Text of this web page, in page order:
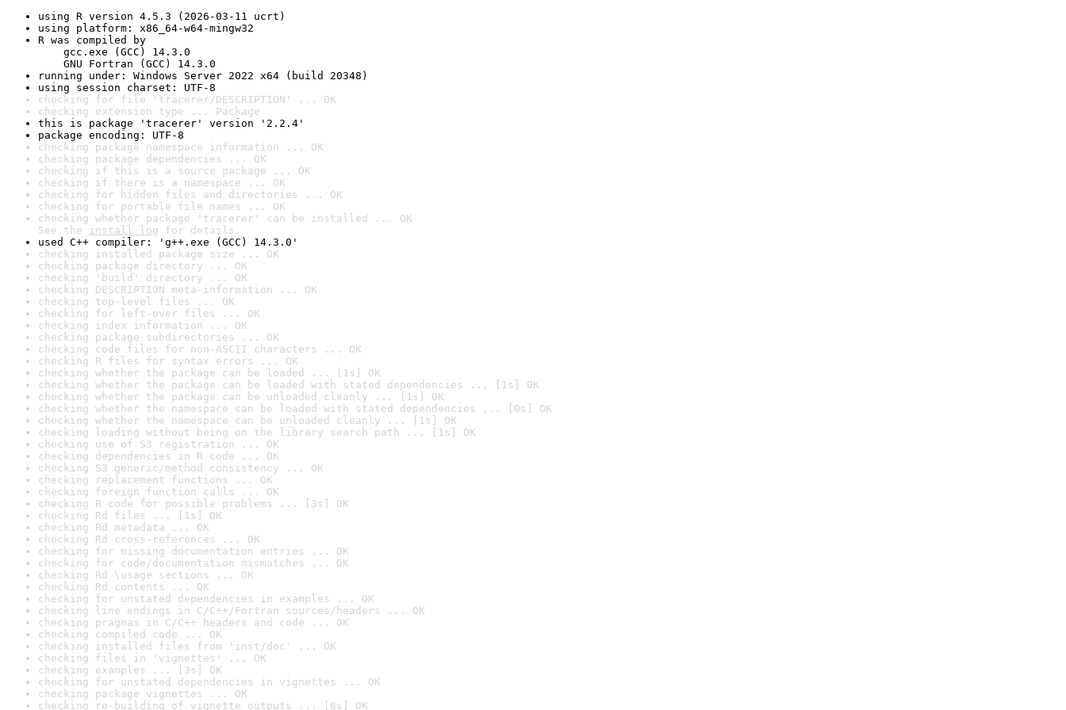
using R version 4.5.3 (2026-03-11 ucrt)
using platform: x86_64-w64-mingw32
R was compiled by
gcc.exe (GCC) 14.3.0
GNU Fortran (GCC) 14.3.0
running under: Windows Server 2022 x64 (build 20348)
using session charset: UTF-8
checking for file 'tracerer/DESCRIPTION' ... OK
checking extension type ... Package
this is package 'tracerer' version '2.2.4'
package encoding: UTF-8
checking package namespace information ... OK
checking package dependencies ... OK
checking if this is a source package ... OK
checking if there is a namespace ... OK
checking for hidden files and directories ... OK
checking for portable file names ... OK
checking whether package 'tracerer' can be installed ... OK
See the install log for details.
used C++ compiler: 'g++.exe (GCC) 14.3.0'
checking installed package size ... OK
checking package directory ... OK
checking 'build' directory ... OK
checking DESCRIPTION meta-information ... OK
checking top-level files ... OK
checking for left-over files ... OK
checking index information ... OK
checking package subdirectories ... OK
checking code files for non-ASCII characters ... OK
checking R files for syntax errors ... OK
checking whether the package can be loaded ... [1s] OK
checking whether the package can be loaded with stated dependencies ... [1s] OK
checking whether the package can be unloaded cleanly ... [1s] OK
checking whether the namespace can be loaded with stated dependencies ... [0s] OK
checking whether the namespace can be unloaded cleanly ... [1s] OK
checking loading without being on the library search path ... [1s] OK
checking use of S3 registration ... OK
checking dependencies in R code ... OK
checking S3 generic/method consistency ... OK
checking replacement functions ... OK
checking foreign function calls ... OK
checking R code for possible problems ... [3s] OK
checking Rd files ... [1s] OK
checking Rd metadata ... OK
checking Rd cross-references ... OK
checking for missing documentation entries ... OK
checking for code/documentation mismatches ... OK
checking Rd \usage sections ... OK
checking Rd contents ... OK
checking for unstated dependencies in examples ... OK
checking line endings in C/C++/Fortran sources/headers ... OK
checking pragmas in C/C++ headers and code ... OK
checking compiled code ... OK
checking installed files from 'inst/doc' ... OK
checking files in 'vignettes' ... OK
checking examples ... [3s] OK
checking for unstated dependencies in vignettes ... OK
checking package vignettes ... OK
checking re-building of vignette outputs ... [8s] OK